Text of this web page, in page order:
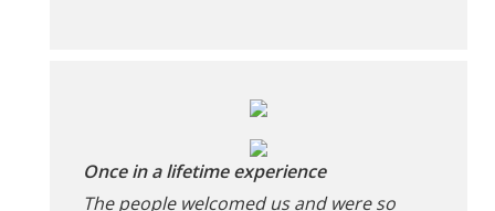
Once in a lifetime experience
The people welcomed us and were so